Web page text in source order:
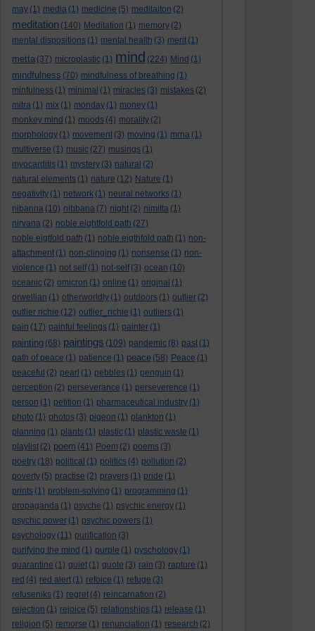
may (1) media (1) medicine (5) meditaiton (2)
meditation (140) Meditation (1) memory (2)
mental dispositions (1) mental health (3) merit (1)
metta (37) microplastic (1) mind (224) Mind (1)
mindfulness (70) mindfulness of breathing (1)
minfulness (1) minimal (1) miracles (3) mistakes (2)
mitra (1) mix (1) monday (1) money (1)
monkey mind (1) moods (4) morality (2)
morphology (1) movement (3) moving (1) mrna (1)
multiverse (1) music (27) musings (1)
myocarditis (1) mystery (3) natural (2)
natural elements (1) nature (12) Nature (1)
negativity (1) network (1) neural networks (1)
nibanna (10) nibbana (7) night (2) nimitta (1)
nirvana (2) noble eightfold path (27)
noble eigtfold path (1) noble eigthfold path (1) non-
attachment (1) non-clinging (1) nonsense (1) non-
violence (1) not self (1) not-self (3) ocean (10)
oceanic (2) omicron (1) online (1) original (1)
orwellian (1) otherworldly (1) outdoors (1) outlier (2)
outlier richie (12) outlier_richie (1) outliers (1)
pain (17) painful feelings (1) painter (1)
painting (68) paintings (109) pandemic (8) past (1)
path of peace (1) patience (1) peace (58) Peace (1)
peaceful (2) pearl (1) pebbles (1) penguin (1)
perception (2) perseverance (1) perseverence (1)
person (1) petition (1) pharmaceutical industry (1)
photo (1) photos (3) pigeon (1) plankton (1)
planning (1) plants (1) plastic (1) plastic waste (1)
playlist (2) poem (41) Poem (2) poems (3)
poetry (18) political (1) politics (4) pollution (2)
poverty (5) practise (2) prayers (1) pride (1)
prints (1) problem-solving (1) programming (1)
propaganda (1) psyche (1) psychic energy (1)
psychic power (1) psychic powers (1)
psychology (11) purification (3)
purifying the mind (1) purple (1) pyschology (1)
quarantine (1) quiet (1) quote (3) rain (3) rapture (1)
red (4) red alert (1) refoice (1) refuge (3)
refuseniks (1) regret (4) reincarnation (2)
rejection (1) rejoice (5) relationships (1) release (1)
religion (5) remorse (1) renunciation (1) research (2)